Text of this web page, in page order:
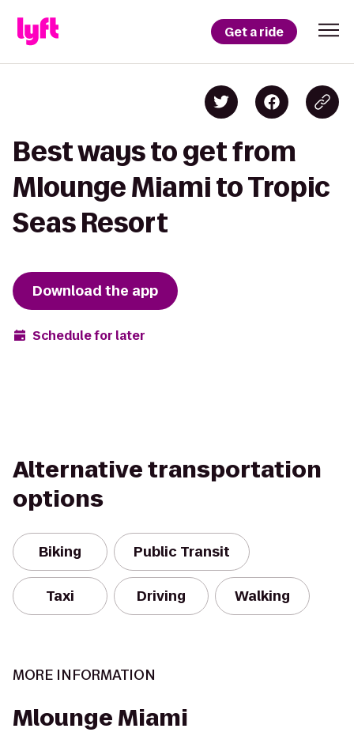
Get a ride
Best ways to get from
Mlounge Miami to Tropic
Seas Resort
Download the app
Schedule for later
Alternative transportation
options
Biking Public Transit
Taxi Driving Walking
MORE INFORMATION
Mlounge Miami